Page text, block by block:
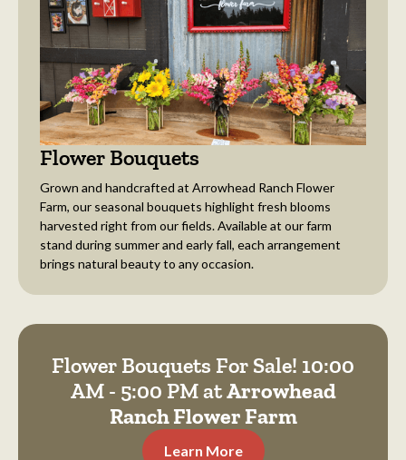
Flower Bouquets
Grown and handcrafted at Arrowhead Ranch Flower
Farm, our seasonal bouquets highlight fresh blooms
harvested right from our fields. Available at our farm
stand during summer and early fall, each arrangement
brings natural beauty to any occasion.
Flower Bouquets For Sale! 10:00
AM - 5:00 PM atArrowhead
Ranch Flower Farm
Learn More